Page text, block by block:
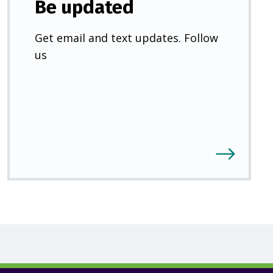
Be updated
Get email and text updates. Follow
us